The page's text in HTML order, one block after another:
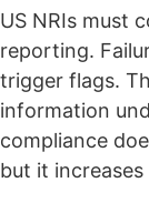
US NRIs must
reporting.
trigger flags.
information
compliance
but it